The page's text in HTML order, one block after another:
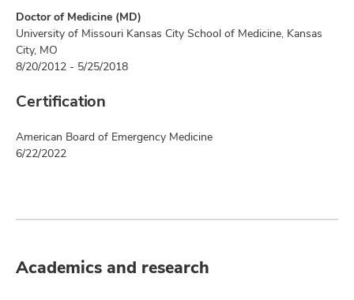
Doctor of Medicine (MD)
University of Missouri Kansas City School of Medicine, Kansas
City, MO
8/20/2012 - 5/25/2018
Certification
American Board of Emergency Medicine
6/22/2022
Academics and research